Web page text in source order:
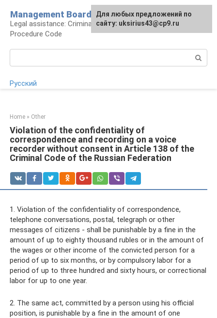
content
Management Board
Legal assistance: Criminal Code and Criminal
Procedure Code
Русский
Home » Other
Violation of the confidentiality of
correspondence and recording on a voice
recorder without consent in Article 138 of the
Criminal Code of the Russian Federation
1. Violation of the confidentiality of correspondence,
telephone conversations, postal, telegraph or other
messages of citizens - shall be punishable by a fine in the
amount of up to eighty thousand rubles or in the amount of
the wages or other income of the convicted person for a
period of up to six months, or by compulsory labor for a
period of up to three hundred and sixty hours, or correctional
labor for up to one year.
2. The same act, committed by a person using his official
position, is punishable by a fine in the amount of one
For any suggestions regarding
the site: [email protected]
Для любых предложений по
сайту: uksirius43@cp9.ru